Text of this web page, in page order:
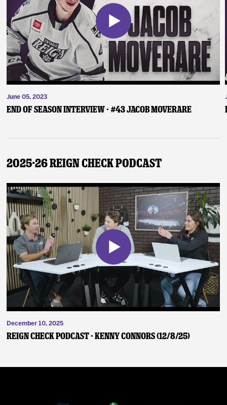
June 05, 2023
End of Season Interview - #43 Jacob Moverare
2025-26 Reign Check Podcast
December 10, 2025
Reign Check Podcast - Kenny Connors (12/8/25)